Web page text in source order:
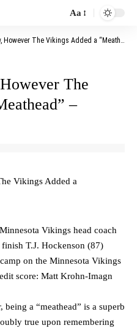
Font
Resizer
Aa
The Vikings Added a “Meathead” – Vikings Territory
The
–
Vikings head coach
T.J. Hockenson (87)
on the Minnesota Vikings
score: Matt Krohn-Imagn
a “meathead” is a superb
true upon remembering